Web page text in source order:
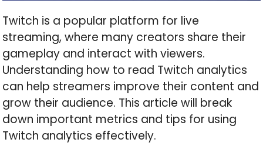
Twitch is a popular platform for live
streaming, where many creators share their
gameplay and interact with viewers.
Understanding how to read Twitch analytics
can help streamers improve their content and
grow their audience. This article will break
down important metrics and tips for using
Twitch analytics effectively.